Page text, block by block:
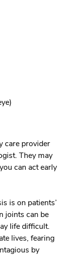
care provider
They may
can act early
is on patients’
joints can be
life difficult.
lives, fearing
by